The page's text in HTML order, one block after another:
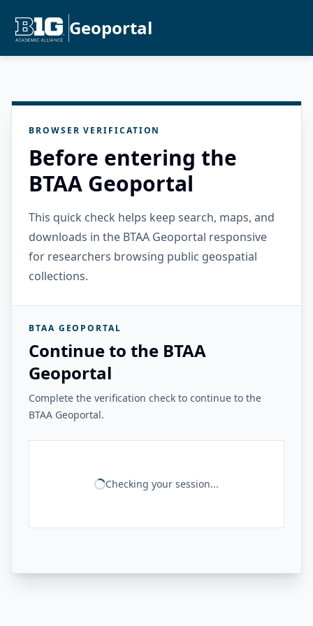
Geoportal
BROWSER VERIFICATION
Before entering the
BTAA Geoportal
This quick check helps keep search, maps, and
downloads in the BTAA Geoportal responsive
for researchers browsing public geospatial
collections.
BTAA GEOPORTAL
Continue to the BTAA
Geoportal
Complete the verification check to continue to the
BTAA Geoportal.
Checking your session...